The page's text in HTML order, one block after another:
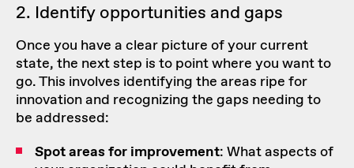
2. Identify opportunities and gaps
Once you have a clear picture of your current
state, the next step is to point where you want to
go. This involves identifying the areas ripe for
innovation and recognizing the gaps needing to
be addressed:
Spot areas for improvement: What aspects of